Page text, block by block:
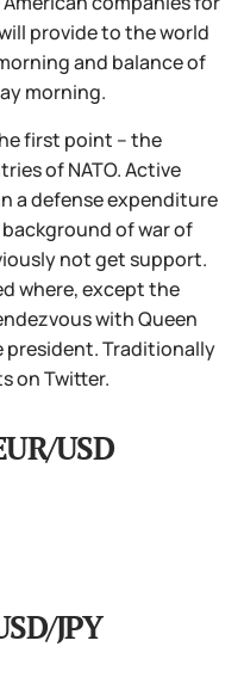
provide to the world
and balance of
morning.
first point – the
of NATO. Active
a defense expenditure
of war of
not get support.
where, except the
with Queen
president. Traditionally
on Twitter.
USD
JPY